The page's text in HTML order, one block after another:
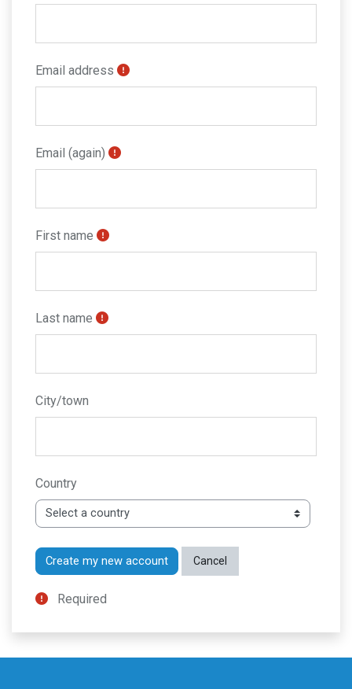
Email address
Email (again)
First name
Last name
City/town
Country
Required